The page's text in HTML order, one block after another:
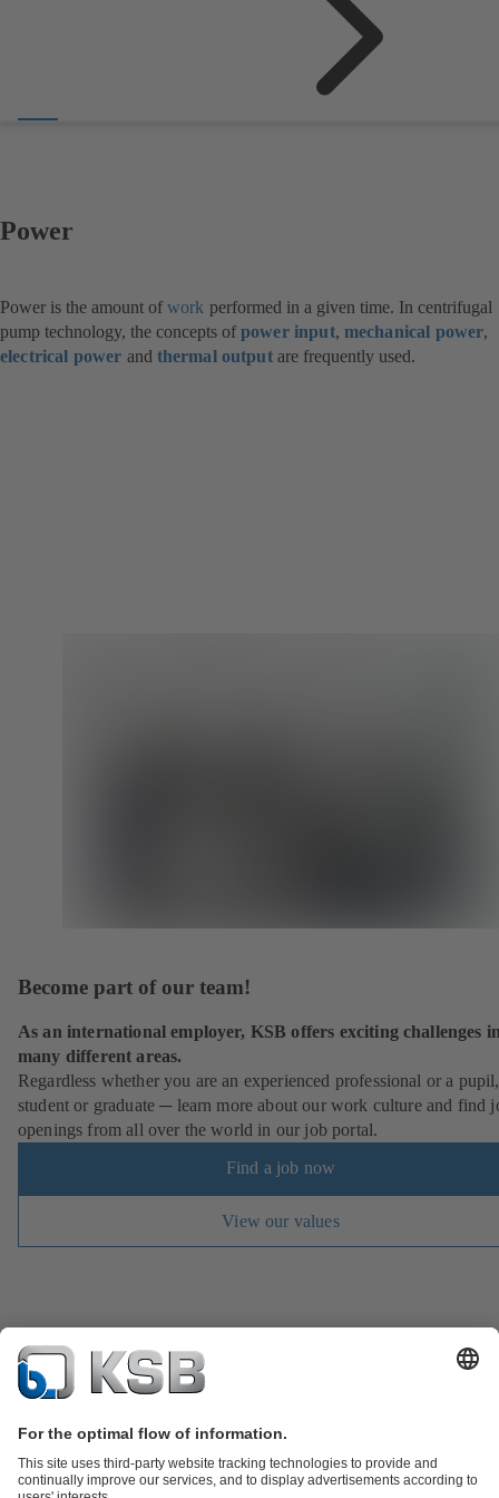
Power
Power is the amount of work performed in a given time. In centrifugal
pump technology, the concepts of power input, mechanical power,
electrical power and thermal outputare frequently used.
Become part of our team!
As an international employer, KSB offers exciting challenges
many different areas.
Regardless whether you are an experienced professional or a pupil,
student or graduate ─ learn more about our work culture and find
openings from all over the world in our job portal.
Find a job now
View our values